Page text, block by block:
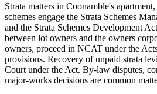
Strata matters in Coonamble's
schemes engage the Strata Schemes
and the Strata Schemes Development
between lot owners and the owners
owners, proceed in NCAT under the
provisions. Recovery of unpaid strata
Court under the Act. By-law disputes,
major-works decisions are common